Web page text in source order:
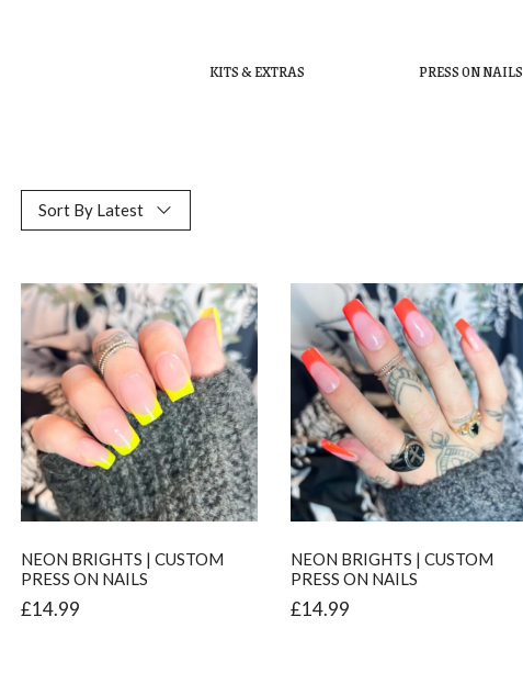
KITS & EXTRAS PRESS ON NAILS
Sort By Latest
NEON BRIGHTS | CUSTOM
PRESS ON NAILS
£14.99
NEON BRIGHTS | CUSTOM
PRESS ON NAILS
£14.99